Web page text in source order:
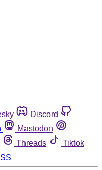
Discord
Mastodon
Threads
Tiktok